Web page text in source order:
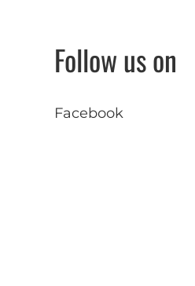
Follow us on
Facebook